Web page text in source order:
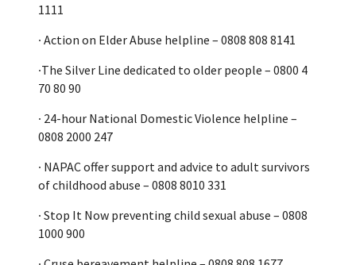
1111
∙ Action on Elder Abuse helpline – 0808 808 8141
∙The Silver Line dedicated to older people – 0800 4
70 80 90
∙ 24-hour National Domestic Violence helpline –
0808 2000 247
∙ NAPAC offer support and advice to adult survivors
of childhood abuse – 0808 8010 331
∙ Stop It Now preventing child sexual abuse – 0808
1000 900